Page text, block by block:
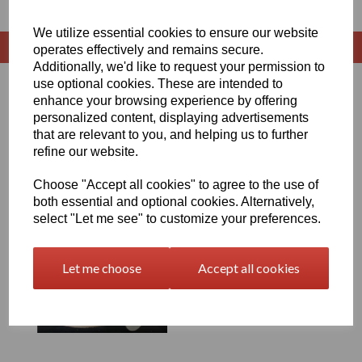
We utilize essential cookies to ensure our website
operates effectively and remains secure.
Additionally, we'd like to request your permission to
use optional cookies. These are intended to
enhance your browsing experience by offering
personalized content, displaying advertisements
that are relevant to you, and helping us to further
refine our website.
Choose "Accept all cookies" to agree to the use of
both essential and optional cookies. Alternatively,
select "Let me see" to customize your preferences.
Let me choose Accept all cookies
Sort by
HDPE Welding Rod (2kg